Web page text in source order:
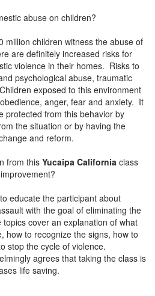
abuse on children?
million children witness the abuse of
are definitely increased risks for
violence in their homes. Risks to
psychological abuse, traumatic
exposed to this environment
anger, fear and anxiety. It
protected from this behavior by
the situation or by having the
and reform.
from this Yucaipa California class
educate the participant about
with the goal of eliminating the
cover an explanation of what
how to recognize the signs, how to
stop the cycle of violence.
agrees that taking the class is
life saving.